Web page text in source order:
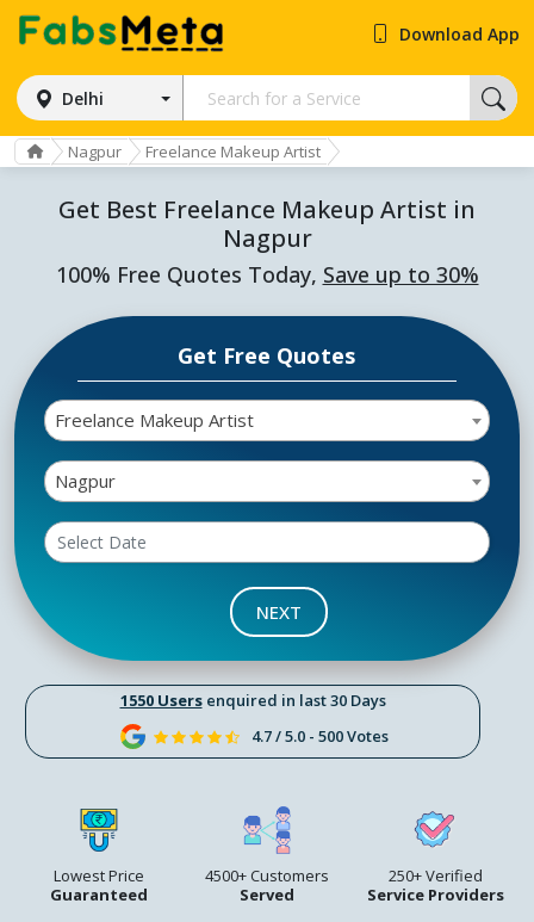
Delhi
Download App
Nagpur Freelance Makeup Artist
Get Best Freelance Makeup Artist in
Nagpur
100% Free Quotes Today, Save up to 30%
1550 Usersenquired in last 30 Days
4.7 / 5.0 - 500 Votes
Lowest Price
Guaranteed
4500+ Customers
Served
250+ Verified
Service Providers
Get Free Quotes
Freelance Makeup Artist
Nagpur
NEXT